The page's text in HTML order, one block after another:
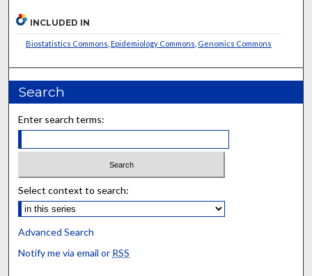
INCLUDED IN
Biostatistics Commons Epidemiology Commons Genomics Commons
Search
Enter search terms:
Select context to search:
Advanced Search
Notify me via email or RSS